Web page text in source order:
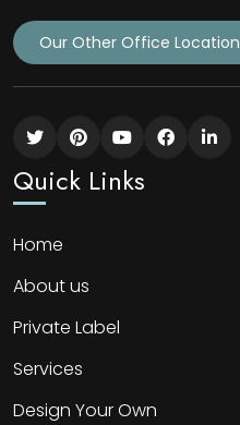
Our Other Office Location
Quick Links
Home
About us
Private Label
Services
Design Your Own